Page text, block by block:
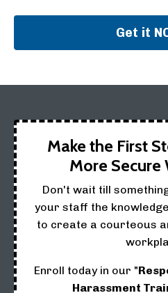
Get it
Make the First
More Secure
Don't wait till
your staff the
to create a courteous
Enroll today in our "
Harassment